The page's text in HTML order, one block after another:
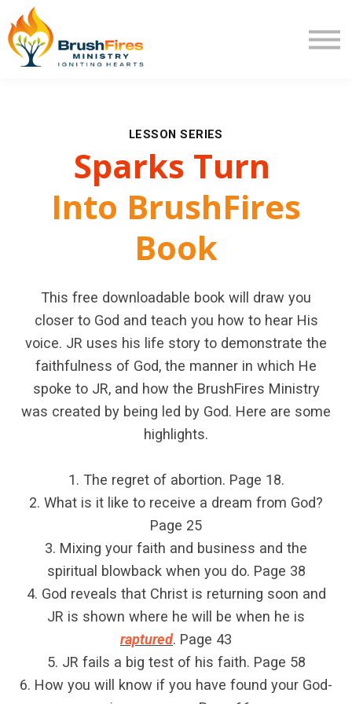
Program Review
Returning User
LESSON SERIES
Sparks Turn
Into BrushFires
Book
This free downloadable book will draw you
closer to God and teach you how to hear His
voice. JR uses his life story to demonstrate the
faithfulness of God, the manner in which He
spoke to JR, and how the BrushFires Ministry
was created by being led by God. Here are some
highlights.
1. The regret of abortion. Page 18.
2. What is it like to receive a dream from God?
Page 25
3. Mixing your faith and business and the
spiritual blowback when you do. Page 38
4. God reveals that Christ is returning soon and
JR is shown where he will be when he is
raptured. Page 43
5. JR fails a big test of his faith. Page 58
6. How you will know if you have found your God-